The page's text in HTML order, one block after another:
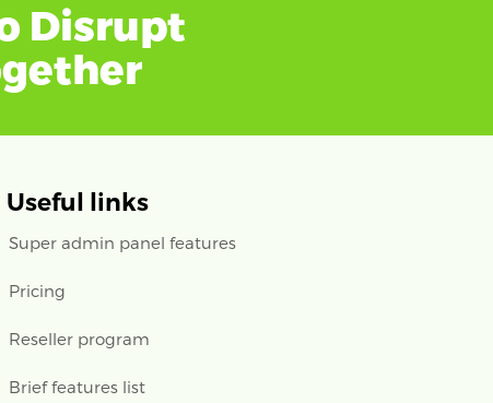
Disrupt
Useful links
Super admin panel features
Pricing
Reseller program
Brief features list